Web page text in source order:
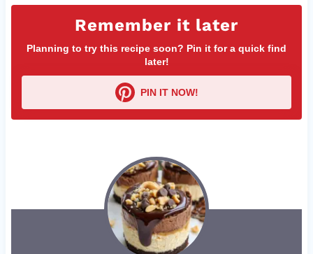
Remember it later
Planning to try this recipe soon? Pin it for a quick find
later!
PIN IT NOW!